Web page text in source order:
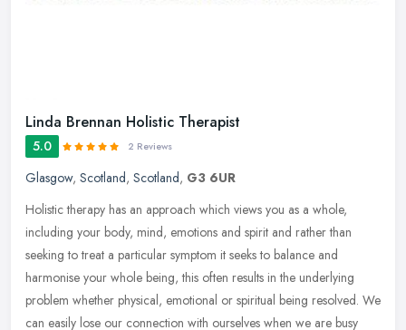
Linda Brennan Holistic Therapist
5.0 2 Reviews
Glasgow, Scotland, Scotland, G3 6UR
Holistic therapy has an approach which views you as a whole,
including your body, mind, emotions and spirit and rather than
seeking to treat a particular symptom it seeks to balance and
harmonise your whole being, this often results in the underlying
problem whether physical, emotional or spiritual being resolved. We
can easily lose our connection with ourselves when we are busy